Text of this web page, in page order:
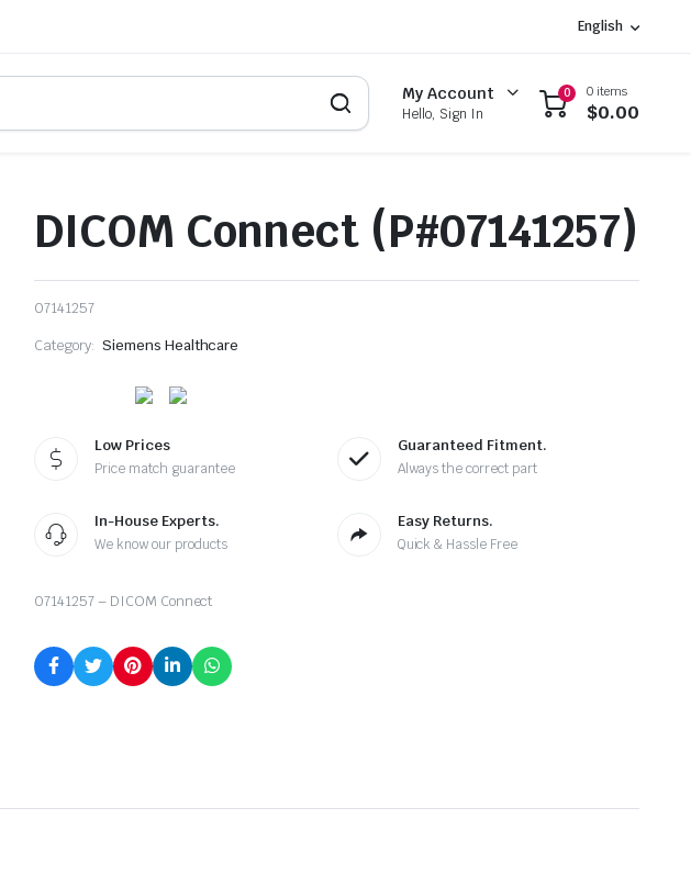
English
My Account
Hello, Sign In
0 0 items
$0.00
DICOM Connect (P#07141257)
07141257
Category: Siemens Healthcare
Low Prices
Price match guarantee
Guaranteed Fitment.
Always the correct part
In-House Experts.
We know our products
Easy Returns.
Quick & Hassle Free
07141257 – DICOM Connect